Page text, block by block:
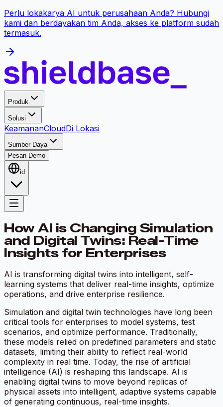
Perlu lokakarya AI untuk perusahaan Anda? Hubungi
kami dan berdayakan tim Anda, akses ke platform sudah
termasuk.
Produk
Solusi
KeamananCloudDi Lokasi
Sumber Daya
Pesan Demo
id
How AI is Changing Simulation
and Digital Twins: Real-Time
Insights for Enterprises
AI is transforming digital twins into intelligent, self-
learning systems that deliver real-time insights, optimize
operations, and drive enterprise resilience.
Simulation and digital twin technologies have long been
critical tools for enterprises to model systems, test
scenarios, and optimize performance. Traditionally,
these models relied on predefined parameters and static
datasets, limiting their ability to reflect real-world
complexity in real time. Today, the rise of artificial
intelligence (AI) is reshaping this landscape. AI is
enabling digital twins to move beyond replicas of
physical assets into intelligent, adaptive systems capable
of generating continuous, real-time insights.